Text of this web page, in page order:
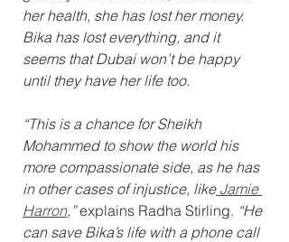
her health, she has lost her money.
Bika has lost everything, and it
seems that Dubai won’t be happy
until they have her life too.
“This is a chance for Sheikh
Mohammed to show the world his
more compassionate side, as he has
in other cases of injustice, like Jamie
Harron,” explains Radha Stirling. “He
can save Bika’s life with a phone call